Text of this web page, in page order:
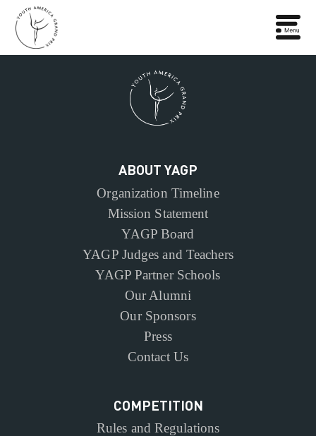
ABOUT YAGP
Organization Timeline
Mission Statement
YAGP Board
YAGP Judges and Teachers
YAGP Partner Schools
Our Alumni
Our Sponsors
Press
Contact Us
COMPETITION
Rules and Regulations